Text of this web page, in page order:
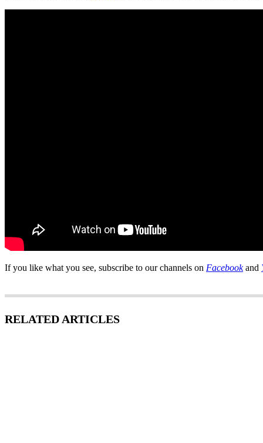
If you like what you see, subscribe to our channels on Facebookand
RELATED ARTICLES